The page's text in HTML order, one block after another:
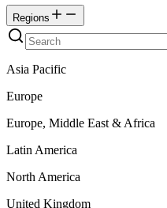
Regions
Asia Pacific
Europe
Europe, Middle East & Africa
Latin America
North America
United Kingdom